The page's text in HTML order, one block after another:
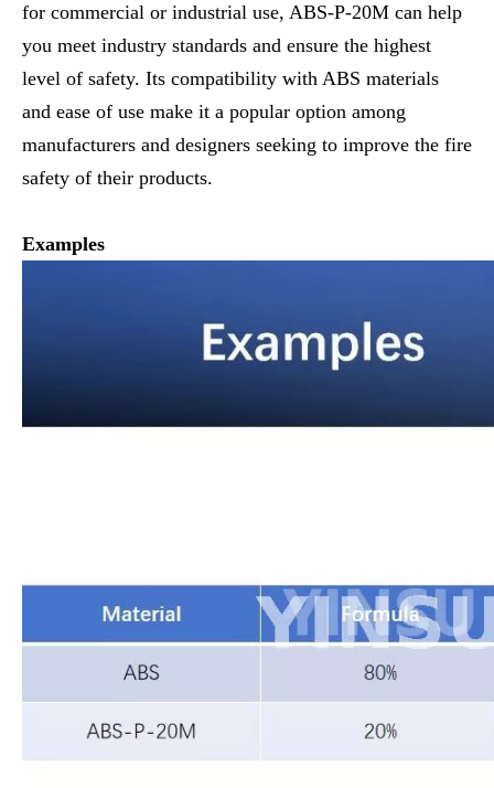
for commercial or industrial use, ABS-P-20M can help
you meet industry standards and ensure the highest
level of safety. Its compatibility with ABS materials
and ease of use make it a popular option among
manufacturers and designers seeking to improve the fire
safety of their products.
Examples